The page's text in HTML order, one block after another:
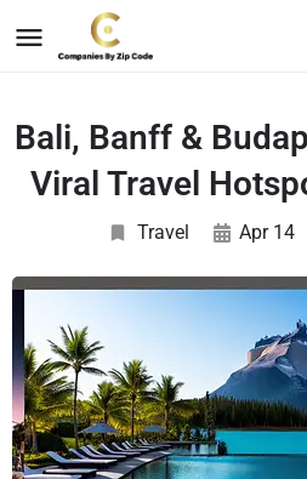
Bali, Banff &
Viral Travel
Travel Apr 14